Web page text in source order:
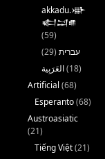
akkadu.𒀝
𒅗𒁺𒌑
(59)
עברית (29)
(18)
Artificial (68)
Esperanto(68)
Austroasiatic
(21)
Tiếng Việt(21)